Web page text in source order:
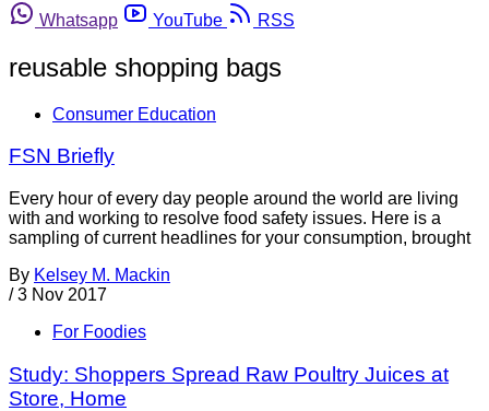
Whatsapp
YouTube RSS
reusable shopping bags
Consumer Education
FSN Briefly
Every hour of every day people around the world are living
with and working to resolve food safety issues. Here is a
sampling of current headlines for your consumption, brought
By Kelsey M. Mackin
/ 3 Nov 2017
For Foodies
Study: Shoppers Spread Raw Poultry Juices at
Store, Home